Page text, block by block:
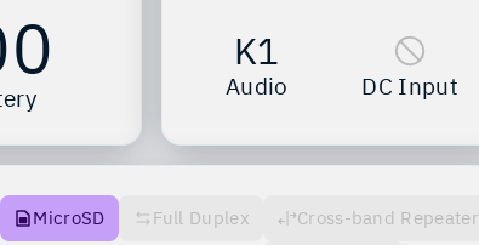
K1
Audio DC Input
MicroSD Full Duplex Cross-band Repeater